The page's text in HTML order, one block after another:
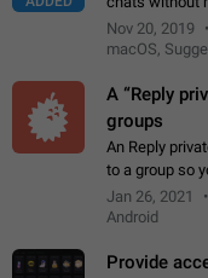
cursor over a
Nov 20, 2019
macOS,
A “Reply
groups
An Reply
to a group so
original
message and
Jan 26, 2021
Android
Provide